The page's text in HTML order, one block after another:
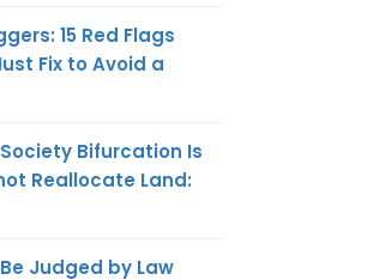
15 Red Flags
Fix to Avoid a
Bifurcation Is
Reallocate Land:
Judged by Law